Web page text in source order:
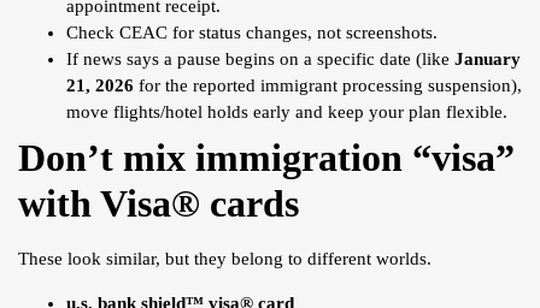
appointment receipt.
Check CEAC for status changes, not screenshots.
If news says a pause begins on a specific date (like January
21, 2026 for the reported immigrant processing suspension),
move flights/hotel holds early and keep your plan flexible.
Don’t mix immigration “visa”
with Visa® cards
These look similar, but they belong to different worlds.
u.s. bank shield™ visa® card